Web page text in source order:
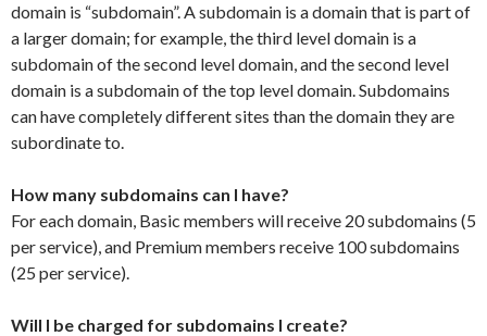
domain is “subdomain”. A subdomain is a domain that is part of
a larger domain; for example, the third level domain is a
subdomain of the second level domain, and the second level
domain is a subdomain of the top level domain. Subdomains
can have completely different sites than the domain they are
subordinate to.
How many subdomains can I have?
For each domain, Basic members will receive 20 subdomains (5
per service), and Premium members receive 100 subdomains
(25 per service).
Will I be charged for subdomains I create?